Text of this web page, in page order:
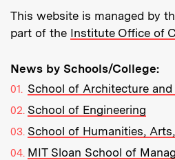
This website is managed by
part of the Institute Office of
News by Schools/College:
School of Architecture and
School of Engineering
School of Humanities,
MIT Sloan School of